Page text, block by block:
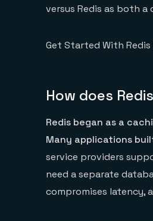
versus Redis as both a
Get Started With Redis
How does
Redis began as a
Many applications
service providers
need a separate
compromises latency,